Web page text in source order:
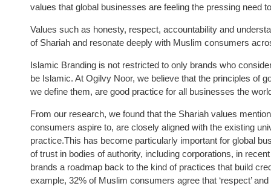
values that global businesses are feeling the pressing need
Values such as honesty, respect, accountability and
of Shariah and resonate deeply with Muslim consumers
Islamic Branding is not restricted to only brands who
be Islamic. At Ogilvy Noor, we believe that the principles of
we define them, are good practice for all businesses the
From our research, we found that the Shariah values
consumers aspire to, are closely aligned with the existing
practice.This has become particularly important for global
of trust in bodies of authority, including corporations, in
brands a roadmap back to the kind of practices that build
example, 32% of Muslim consumers agree that ‘respect’ and